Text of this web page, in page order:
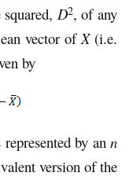
D2, of any
vector of X(i.e.
by
by an n
version of the